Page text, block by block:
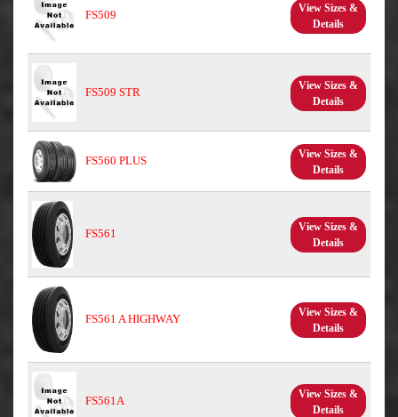
FS509
View Sizes &
Details
FS509 STR
View Sizes &
Details
FS560 PLUS
View Sizes &
Details
FS561
View Sizes &
Details
FS561 A HIGHWAY
View Sizes &
Details
FS561A
View Sizes &
Details